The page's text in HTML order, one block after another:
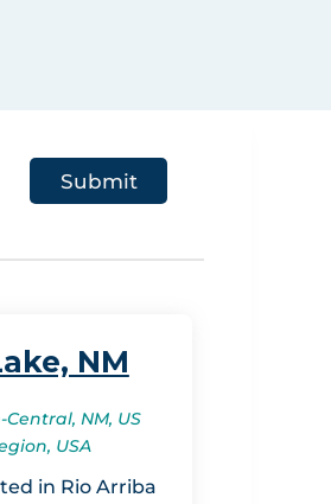
NM
NM, US
USA
in Rio Arriba